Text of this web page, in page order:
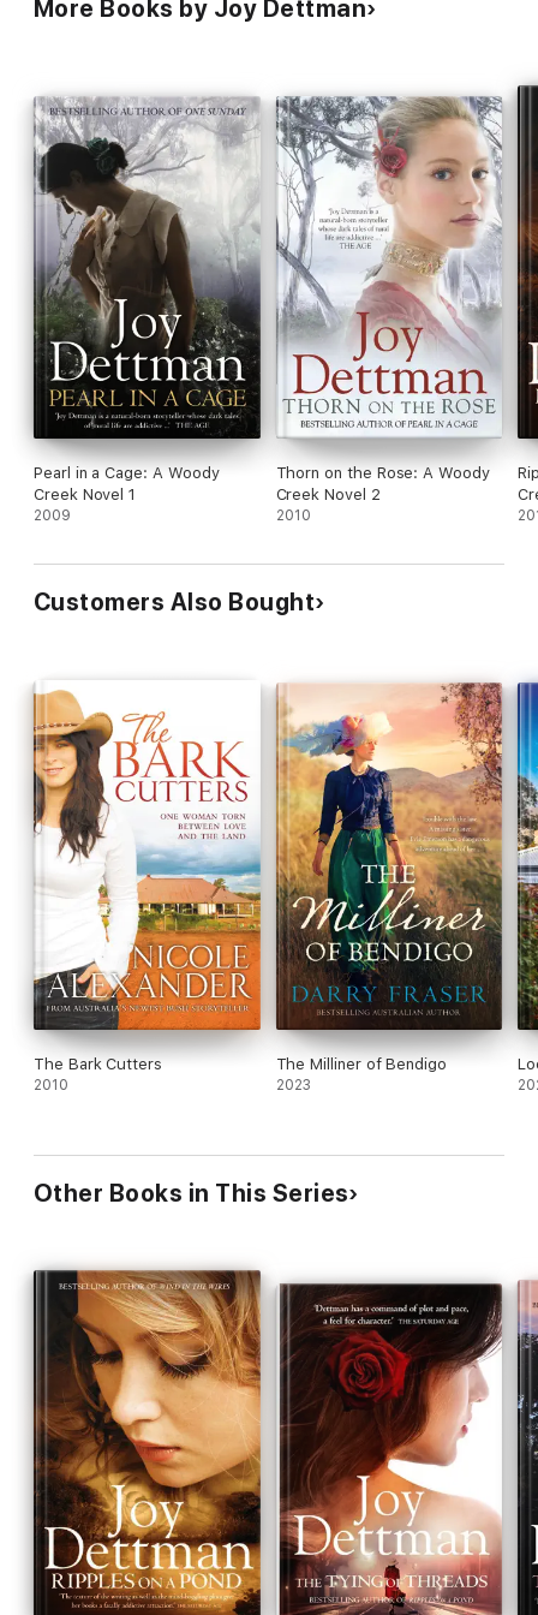
More Books by Joy Dettman
Pearl in a Cage: A Woody
Creek Novel 1
2009
Thorn on the Rose: A Woody
Creek Novel 2
2010
Customers Also Bought
The Bark Cutters
2010
The Milliner of Bendigo
2023
Other Books in This Series